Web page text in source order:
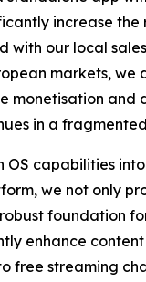
increase the
with our local
markets, we
monetisation and
in a
OS capabilities
we not only
foundation
enhance
free streaming